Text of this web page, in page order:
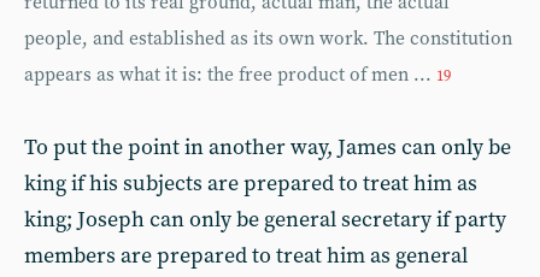
people, and established as its own work. The constitution
appears as what it is: the free product of men ... 19
To put the point in another way, James can only be
king if his subjects are prepared to treat him as
king; Joseph can only be general secretary if party
members are prepared to treat him as general